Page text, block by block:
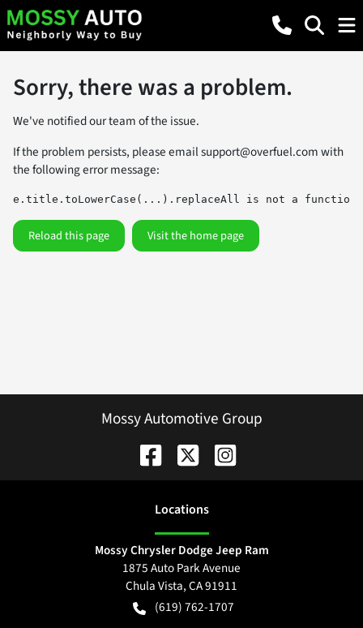
Sorry, there was a problem.
We've notified our team of the issue.
If the problem persists, please emailsupport@overfuel.comwith
the following error message:
e.title.toLowerCase(...).replaceAll is not a function
Reload this page Visit the home page
Mossy Automotive Group
Locations
Mossy Chrysler Dodge Jeep Ram
1875 Auto Park Avenue
Chula Vista,CA91911
(619) 762-1707